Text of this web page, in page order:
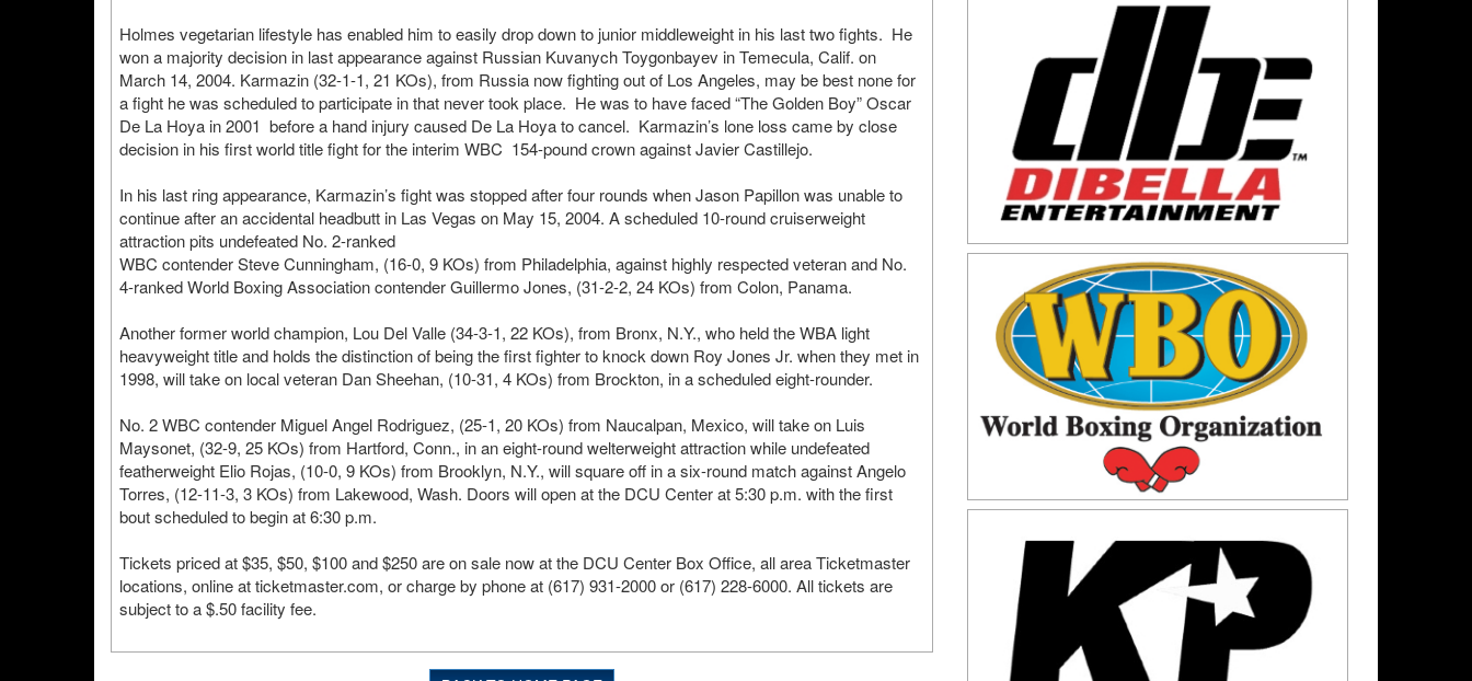
Holmes vegetarian lifestyle has enabled him to easily drop down to junior middleweight in his last two fights. He
won a majority decision in last appearance against Russian Kuvanych Toygonbayev in Temecula, Calif. on
March 14, 2004. Karmazin (32-1-1, 21 KOs), from Russia now fighting out of Los Angeles, may be best none for
a fight he was scheduled to participate in that never took place. He was to have faced “The Golden Boy” Oscar
De La Hoya in 2001 before a hand injury caused De La Hoya to cancel. Karmazin’s lone loss came by close
decision in his first world title fight for the interim WBC 154-pound crown against Javier Castillejo.
In his last ring appearance, Karmazin’s fight was stopped after four rounds when Jason Papillon was unable to
continue after an accidental headbutt in Las Vegas on May 15, 2004. A scheduled 10-round cruiserweight
attraction pits undefeated No. 2-ranked
WBC contender Steve Cunningham, (16-0, 9 KOs) from Philadelphia, against highly respected veteran and No.
4-ranked World Boxing Association contender Guillermo Jones, (31-2-2, 24 KOs) from Colon, Panama.
Another former world champion, Lou Del Valle (34-3-1, 22 KOs), from Bronx, N.Y., who held the WBA light
heavyweight title and holds the distinction of being the first fighter to knock down Roy Jones Jr. when they met in
1998, will take on local veteran Dan Sheehan, (10-31, 4 KOs) from Brockton, in a scheduled eight-rounder.
No. 2 WBC contender Miguel Angel Rodriguez, (25-1, 20 KOs) from Naucalpan, Mexico, will take on Luis
Maysonet, (32-9, 25 KOs) from Hartford, Conn., in an eight-round welterweight attraction while undefeated
featherweight Elio Rojas, (10-0, 9 KOs) from Brooklyn, N.Y., will square off in a six-round match against Angelo
Torres, (12-11-3, 3 KOs) from Lakewood, Wash. Doors will open at the DCU Center at 5:30 p.m. with the first
bout scheduled to begin at 6:30 p.m.
Tickets priced at $35, $50, $100 and $250 are on sale now at the DCU Center Box Office, all area Ticketmaster
locations, online at ticketmaster.com, or charge by phone at (617) 931-2000 or (617) 228-6000. All tickets are
subject to a $.50 facility fee.